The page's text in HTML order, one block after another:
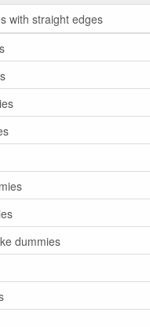
with straight edges
dummies